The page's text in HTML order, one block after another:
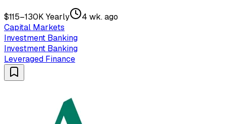
$115–130K Yearly
4 wk. ago
Capital Markets
Investment Banking
Investment Banking
Leveraged Finance